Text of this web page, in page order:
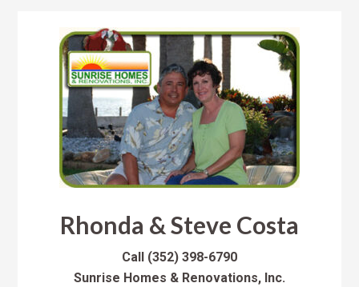
Rhonda & Steve Costa
Call (352) 398-6790
Sunrise Homes & Renovations, Inc.